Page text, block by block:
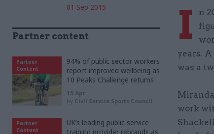
01 Sep 2015 I
n
years.
was a
work
Partner content
Partner
Content
94% of public sector workers
report improved wellbeing as
10 Peaks Challenge returns
15 Apr
by Civil Service Sports Council
Partner
Content
UK’s leading public service
training provider rebrands as